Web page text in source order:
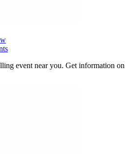
event near you. Get information on